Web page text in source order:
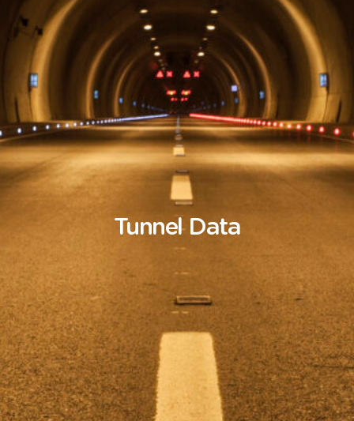
Tunnel Data